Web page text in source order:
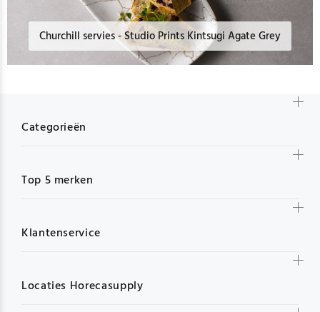
Churchill servies - Studio Prints Kintsugi Agate Grey
Categorieën
Top 5 merken
Klantenservice
Locaties Horecasupply